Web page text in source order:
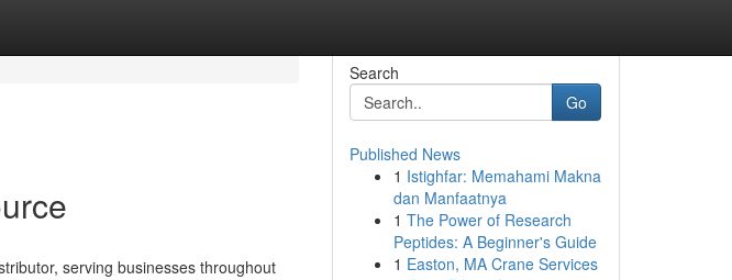
serving businesses throughout
Search
Go
Published News
1 Istighfar: Memahami Makna
dan Manfaatnya
1 The Power of Research
Peptides: A Beginner's Guide
1 Easton, MA Crane Services